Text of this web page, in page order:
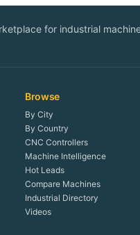
for industrial
Browse
By City
By Country
CNC Controllers
Machine Intelligence
Hot Leads
Compare Machines
Industrial Directory
Videos